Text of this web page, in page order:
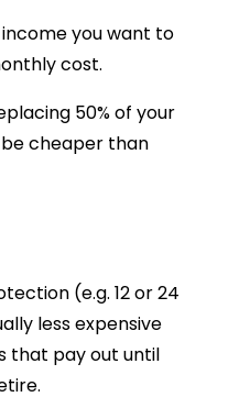
you want to
cost.
50% of your
cheaper than
(e.g. 12 or 24
less expensive
that pay out until